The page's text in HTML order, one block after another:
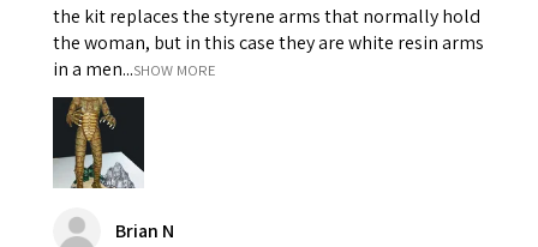
the kit replaces the styrene arms that normally hold
the woman, but in this case they are white resin arms
in a men...SHOW MORE
Brian N